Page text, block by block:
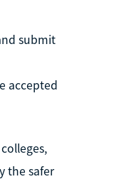
submit
accepted
the safer